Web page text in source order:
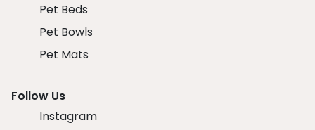
Pet Beds
Pet Bowls
Pet Mats
Follow Us
Instagram